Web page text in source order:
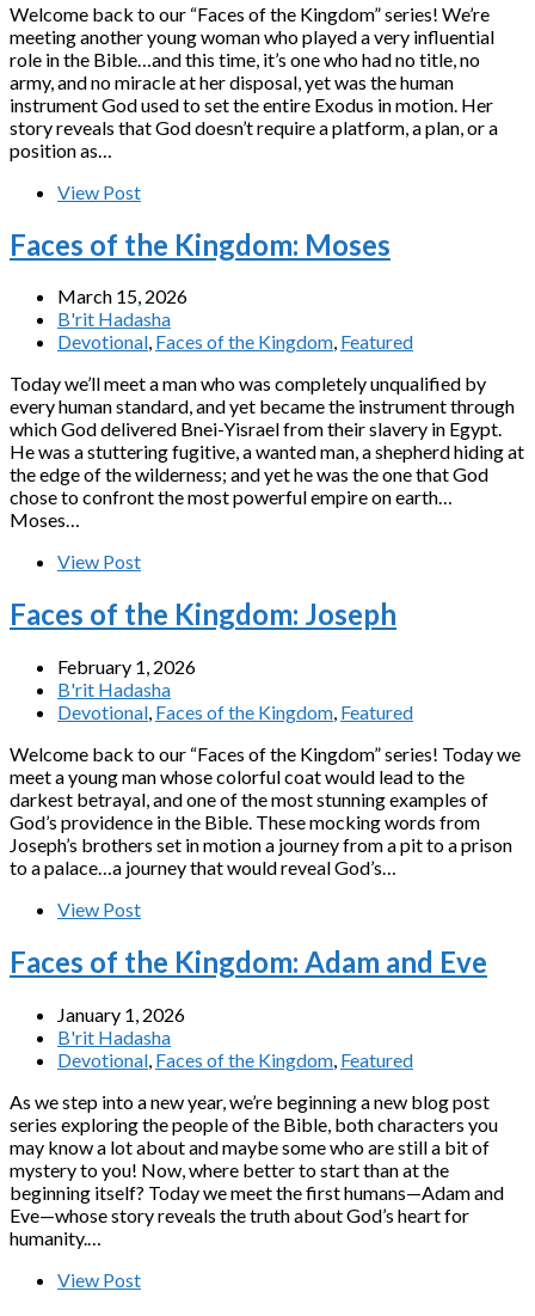
Welcome back to our “Faces of the Kingdom” series! We’re
meeting another young woman who played a very influential
role in the Bible…and this time, it’s one who had no title, no
army, and no miracle at her disposal, yet was the human
instrument God used to set the entire Exodus in motion. Her
story reveals that God doesn’t require a platform, a plan, or a
position as…
View Post
Faces of the Kingdom: Moses
March 15, 2026
B'rit Hadasha
Devotional, Faces of the Kingdom, Featured
Today we’ll meet a man who was completely unqualified by
every human standard, and yet became the instrument through
which God delivered Bnei-Yisrael from their slavery in Egypt.
He was a stuttering fugitive, a wanted man, a shepherd hiding at
the edge of the wilderness; and yet he was the one that God
chose to confront the most powerful empire on earth…
Moses…
View Post
Faces of the Kingdom: Joseph
February 1, 2026
B'rit Hadasha
Devotional, Faces of the Kingdom, Featured
Welcome back to our “Faces of the Kingdom” series! Today we
meet a young man whose colorful coat would lead to the
darkest betrayal, and one of the most stunning examples of
God’s providence in the Bible. These mocking words from
Joseph’s brothers set in motion a journey from a pit to a prison
to a palace…a journey that would reveal God’s…
View Post
Faces of the Kingdom: Adam and Eve
January 1, 2026
B'rit Hadasha
Devotional, Faces of the Kingdom, Featured
As we step into a new year, we’re beginning a new blog post
series exploring the people of the Bible, both characters you
may know a lot about and maybe some who are still a bit of
mystery to you! Now, where better to start than at the
beginning itself? Today we meet the first humans—Adam and
Eve—whose story reveals the truth about God’s heart for
humanity.…
View Post